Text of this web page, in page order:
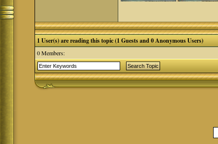
1 User(s) are reading this topic (1 Guests and 0 Anonymous Users)
0 Members: